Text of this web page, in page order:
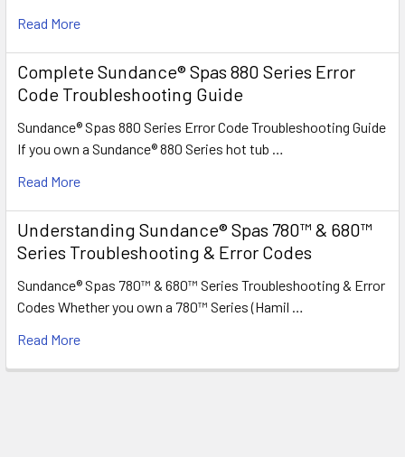
Read More
Complete Sundance® Spas 880 Series Error
Code Troubleshooting Guide
Sundance® Spas 880 Series Error Code Troubleshooting Guide
If you own a Sundance® 880 Series hot tub …
Read More
Understanding Sundance® Spas 780™ & 680™
Series Troubleshooting & Error Codes
Sundance® Spas 780™ & 680™ Series Troubleshooting & Error
Codes Whether you own a 780™ Series (Hamil …
Read More